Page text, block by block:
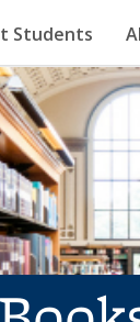
Students